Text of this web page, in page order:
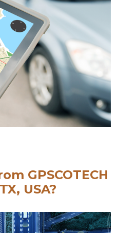
GPSCOTECH
USA?